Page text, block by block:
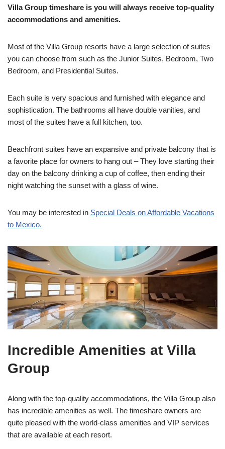
Villa Group timeshare is you will always receive top-quality
accommodations and amenities.
Most of the Villa Group resorts have a large selection of suites
you can choose from such as the Junior Suites, Bedroom, Two
Bedroom, and Presidential Suites.
Each suite is very spacious and furnished with elegance and
sophistication. The bathrooms all have double vanities, and
most of the suites have a full kitchen, too.
Beachfront suites have an expansive and private balcony that is
a favorite place for owners to hang out – They love starting their
day on the balcony drinking a cup of coffee, then ending their
night watching the sunset with a glass of wine.
You may be interested in Special Deals on Affordable Vacations
to Mexico.
Incredible Amenities at Villa
Group
Along with the top-quality accommodations, the Villa Group also
has incredible amenities as well. The timeshare owners are
quite pleased with the world-class amenities and VIP services
that are available at each resort.